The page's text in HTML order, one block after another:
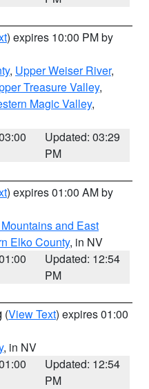
) expires 10:00 PM by
, Upper Weiser River,
Treasure Valley,
Magic Valley,
Updated: 03:29
PM
) expires 01:00 AM by
and East
Elko County, in NV
Updated: 12:54
PM
(View Text) expires 01:00
, in NV
Updated: 12:54
PM